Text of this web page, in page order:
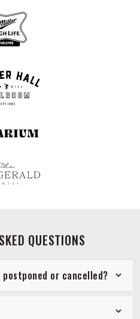
QUESTIONS
or cancelled?